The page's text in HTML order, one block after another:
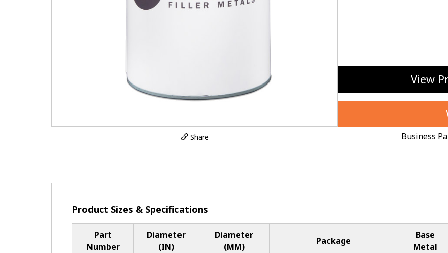
Share
View
Business
Product Sizes & Specifications
Part
Number
Diameter
(IN)
Diameter
(MM)
Package
Base
Metal